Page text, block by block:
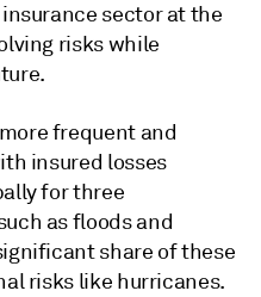
sector at the
risks while
frequent and
insured losses
for three
as floods and
share of these
risks like hurricanes.